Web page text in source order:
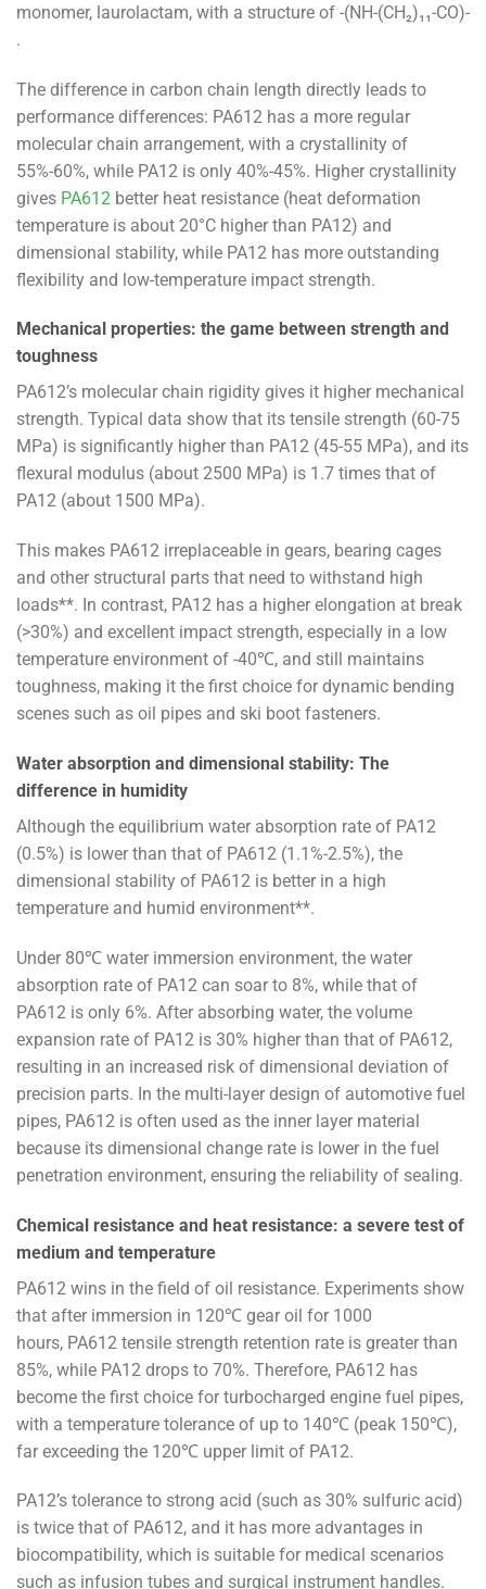
monomer, laurolactam, with a structure of -(NH-(CH₂)₁₁-CO)-
.
The difference in carbon chain length directly leads to
performance differences: PA612 has a more regular
molecular chain arrangement, with a crystallinity of
55%-60%, while PA12 is only 40%-45%. Higher crystallinity
gives PA612 better heat resistance (heat deformation
temperature is about 20°C higher than PA12) and
dimensional stability, while PA12 has more outstanding
flexibility and low-temperature impact strength.
Mechanical properties: the game between strength and
toughness
PA612’s molecular chain rigidity gives it higher mechanical
strength. Typical data show that its tensile strength (60-75
MPa) is significantly higher than PA12 (45-55 MPa), and its
flexural modulus (about 2500 MPa) is 1.7 times that of
PA12 (about 1500 MPa).
This makes PA612 irreplaceable in gears, bearing cages
and other structural parts that need to withstand high
loads**. In contrast, PA12 has a higher elongation at break
(>30%) and excellent impact strength, especially in a low
temperature environment of -40℃, and still maintains
toughness, making it the first choice for dynamic bending
scenes such as oil pipes and ski boot fasteners.
Water absorption and dimensional stability: The
difference in humidity
Although the equilibrium water absorption rate of PA12
(0.5%) is lower than that of PA612 (1.1%-2.5%), the
dimensional stability of PA612 is better in a high
temperature and humid environment**.
Under 80℃ water immersion environment, the water
absorption rate of PA12 can soar to 8%, while that of
PA612 is only 6%. After absorbing water, the volume
expansion rate of PA12 is 30% higher than that of PA612,
resulting in an increased risk of dimensional deviation of
precision parts. In the multi-layer design of automotive fuel
pipes, PA612 is often used as the inner layer material
because its dimensional change rate is lower in the fuel
penetration environment, ensuring the reliability of sealing.
Chemical resistance and heat resistance: a severe test of
medium and temperature
PA612 wins in the field of oil resistance. Experiments show
that after immersion in 120℃ gear oil for 1000
hours, PA612 tensile strength retention rate is greater than
85%, while PA12 drops to 70%. Therefore, PA612 has
become the first choice for turbocharged engine fuel pipes,
with a temperature tolerance of up to 140℃ (peak 150℃),
far exceeding the 120℃ upper limit of PA12.
PA12’s tolerance to strong acid (such as 30% sulfuric acid)
is twice that of PA612, and it has more advantages in
biocompatibility, which is suitable for medical scenarios
such as infusion tubes and surgical instrument handles.